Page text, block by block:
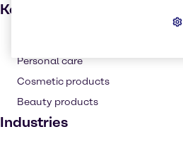
Key applications
Personal care
Cosmetic products
Beauty products
Industries